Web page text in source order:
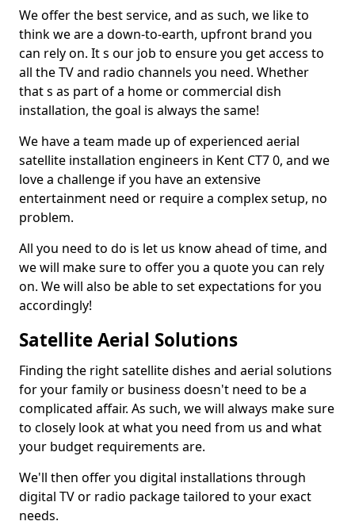
We offer the best service, and as such, we like to
think we are a down-to-earth, upfront brand you
can rely on. It s our job to ensure you get access to
all the TV and radio channels you need. Whether
that s as part of a home or commercial dish
installation, the goal is always the same!
We have a team made up of experienced aerial
satellite installation engineers in Kent CT7 0, and we
love a challenge if you have an extensive
entertainment need or require a complex setup, no
problem.
All you need to do is let us know ahead of time, and
we will make sure to offer you a quote you can rely
on. We will also be able to set expectations for you
accordingly!
Satellite Aerial Solutions
Finding the right satellite dishes and aerial solutions
for your family or business doesn't need to be a
complicated affair. As such, we will always make sure
to closely look at what you need from us and what
your budget requirements are.
We'll then offer you digital installations through
digital TV or radio package tailored to your exact
needs.